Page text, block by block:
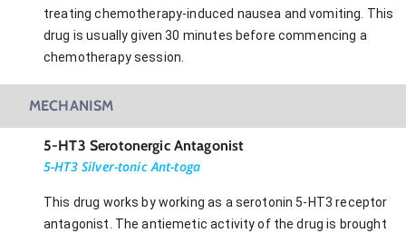
treating chemotherapy-induced nausea and vomiting. This
drug is usually given 30 minutes before commencing a
chemotherapy session.
MECHANISM
5-HT3 Serotonergic Antagonist
5-HT3 Silver-tonic Ant-toga
This drug works by working as a serotonin 5-HT3 receptor
antagonist. The antiemetic activity of the drug is brought